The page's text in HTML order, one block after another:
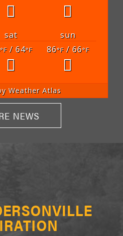
sat
sun
°F/ 64°F 86°F/ 66°F
Weather Atlas
NEWS